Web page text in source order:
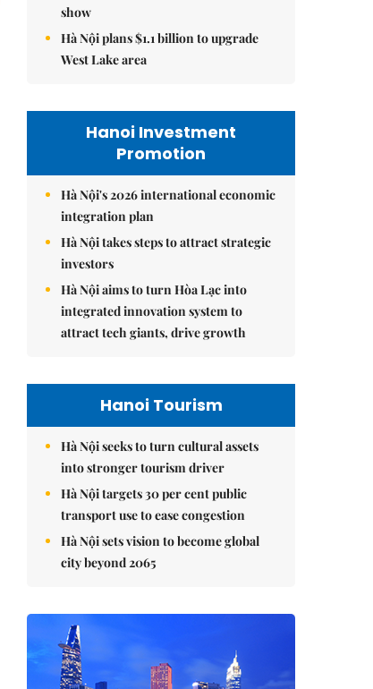
show
Hà Nội plans $1.1 billion to upgrade
West Lake area
Hanoi Investment
Promotion
Hà Nội's 2026 international economic
integration plan
Hà Nội takes steps to attract strategic
investors
Hà Nội aims to turn Hòa Lạc into
integrated innovation system to
attract tech giants, drive growth
Hanoi Tourism
Hà Nội seeks to turn cultural assets
into stronger tourism driver
Hà Nội targets 30 per cent public
transport use to ease congestion
Hà Nội sets vision to become global
city beyond 2065